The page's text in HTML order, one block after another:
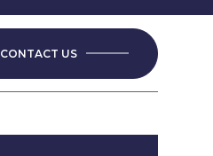
CONTACT US